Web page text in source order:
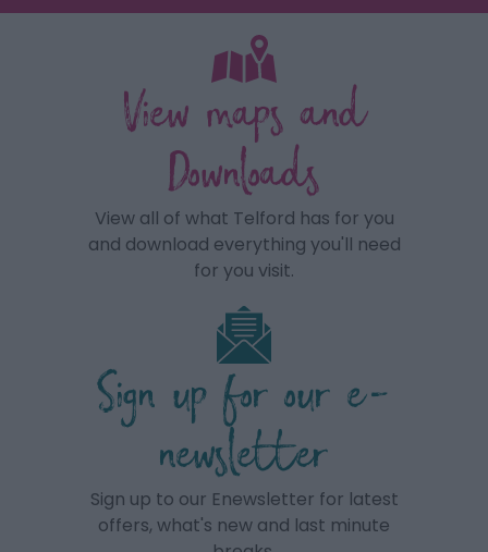
View maps and
Downloads
View all of what Telford has for you
and download everything you'll need
for you visit.
Sign up for our e-
newsletter
Sign up to our Enewsletter for latest
offers, what's new and last minute